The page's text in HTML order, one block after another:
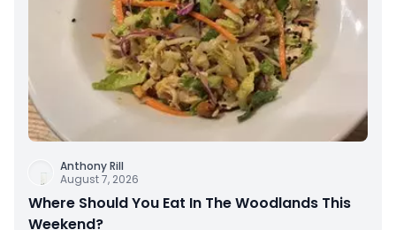
Anthony Rill
August 7, 2026
Where Should You Eat In The Woodlands This
Weekend?